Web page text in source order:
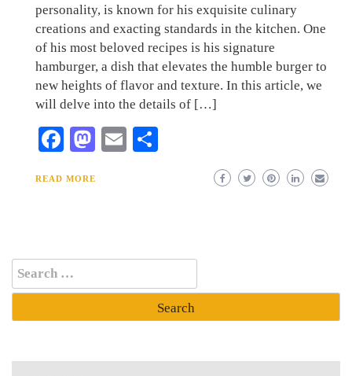
personality, is known for his exquisite culinary
creations and exacting standards in the kitchen. One
of his most beloved recipes is his signature
hamburger, a dish that elevates the humble burger to
new heights of flavor and texture. In this article, we
will delve into the details of […]
Facebook
Mastodon
Email
READ MORE
Search
for: